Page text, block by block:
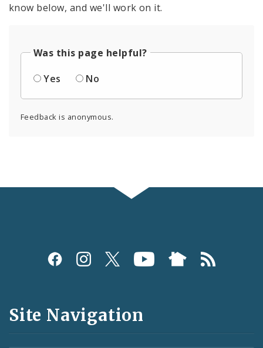
know below, and we'll work on it.
Was this page helpful?
Yes
No
Feedback is anonymous.
Social
and
Feeds
Site Navigation